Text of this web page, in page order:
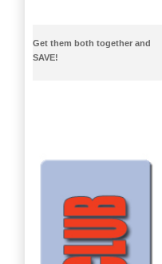
Get them both together and
SAVE!